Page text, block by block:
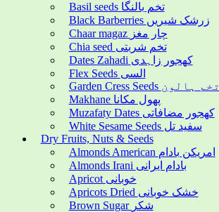
Basil seeds تخم بالنگا
Black Barberries زرشک شیریں
Chaar magaz چار مغز
Chia seed تخم شربتی
Dates Zahadi کھجور زاہدی
Flex Seeds السی
Garden Cress Seeds تخم ہالون
Makhane پھول مکانا
Muzafaty Dates کھجور مضافاتی
White Sesame Seeds سفید تل
Dry Fruits, Nuts & Seeds
Almonds American امریکن بادام
Almonds Irani بادام ایرانی
Apricot خوبانی
Apricots Dried خشک خوبانی
Brown Sugar شکر